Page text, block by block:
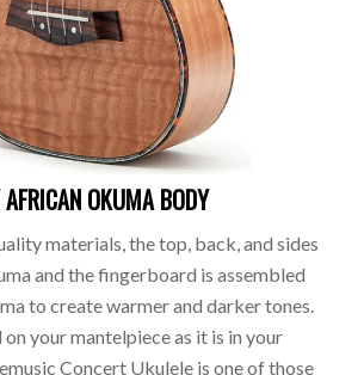
OKUMA BODY
materials, the top, back, and sides
and the fingerboard is assembled
to create warmer and darker tones.
your mantelpiece as it is in your
Concert Ukulele is one of those